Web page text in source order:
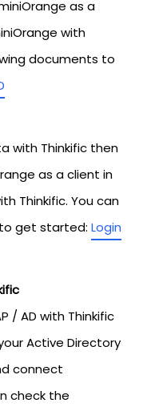
as a
with
documents to
with Thinkific then
as a client in
Thinkific. You can
get started: Login
/ AD with Thinkific
Active Directory
connect
check the